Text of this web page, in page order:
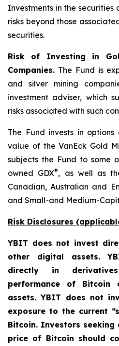
Investments in the securities
risks beyond those
securities.
Risk of Investing in
Companies. The Fund is
and silver mining
investment adviser, which
risks associated with such
The Fund invests in
value of the VanEck Gold
subjects the Fund to some
owned GDX®, as well as
Canadian, Australian and
and Small-and Medium-
Risk Disclosures
YBIT does not invest
other digital assets.
directly in
performance of
assets. YBIT does not
exposure to the current
Bitcoin. Investors
price of Bitcoin should